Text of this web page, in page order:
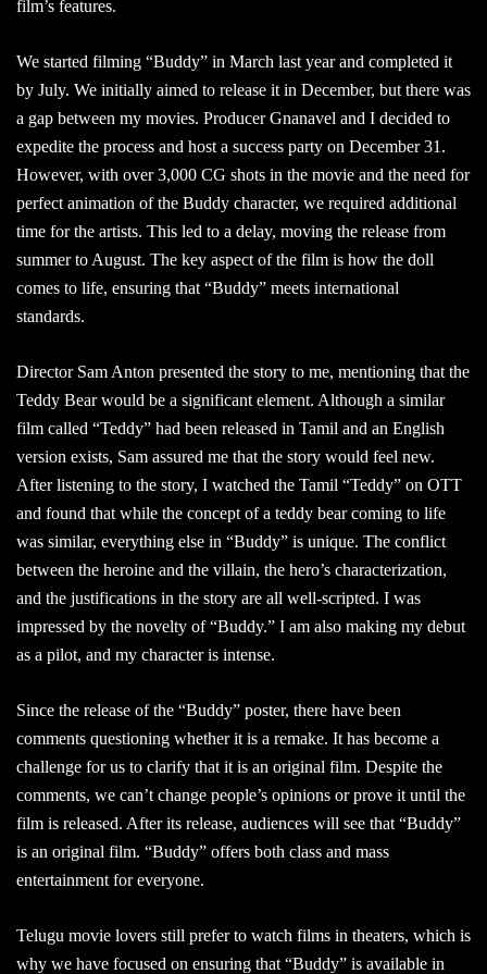
film’s features.
We started filming “Buddy” in March last year and completed it
by July. We initially aimed to release it in December, but there was
a gap between my movies. Producer Gnanavel and I decided to
expedite the process and host a success party on December 31.
However, with over 3,000 CG shots in the movie and the need for
perfect animation of the Buddy character, we required additional
time for the artists. This led to a delay, moving the release from
summer to August. The key aspect of the film is how the doll
comes to life, ensuring that “Buddy” meets international
standards.
Director Sam Anton presented the story to me, mentioning that the
Teddy Bear would be a significant element. Although a similar
film called “Teddy” had been released in Tamil and an English
version exists, Sam assured me that the story would feel new.
After listening to the story, I watched the Tamil “Teddy” on OTT
and found that while the concept of a teddy bear coming to life
was similar, everything else in “Buddy” is unique. The conflict
between the heroine and the villain, the hero’s characterization,
and the justifications in the story are all well-scripted. I was
impressed by the novelty of “Buddy.” I am also making my debut
as a pilot, and my character is intense.
Since the release of the “Buddy” poster, there have been
comments questioning whether it is a remake. It has become a
challenge for us to clarify that it is an original film. Despite the
comments, we can’t change people’s opinions or prove it until the
film is released. After its release, audiences will see that “Buddy”
is an original film. “Buddy” offers both class and mass
entertainment for everyone.
Telugu movie lovers still prefer to watch films in theaters, which is
why we have focused on ensuring that “Buddy” is available in